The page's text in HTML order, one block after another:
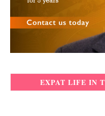
EXPAT LIFE IN